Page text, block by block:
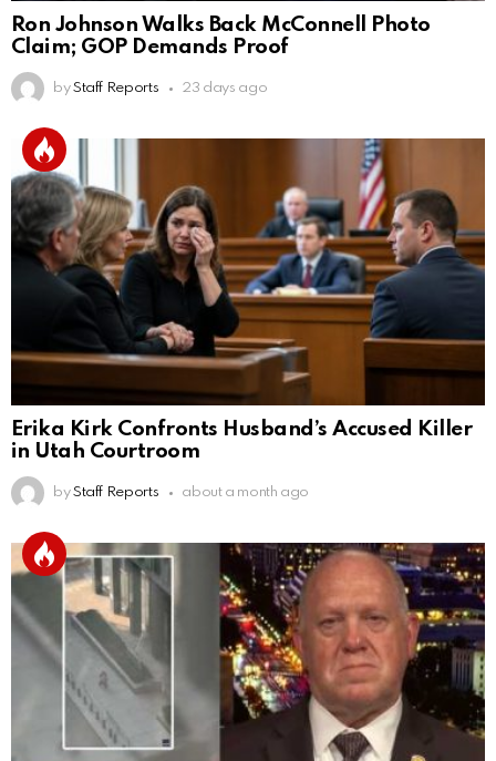
Ron Johnson Walks Back McConnell Photo
Claim; GOP Demands Proof
by Staff Reports 23 days ago
Erika Kirk Confronts Husband’s Accused Killer
in Utah Courtroom
by Staff Reports about a month ago